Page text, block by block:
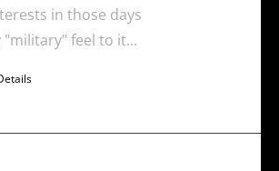
in those days
feel to it...